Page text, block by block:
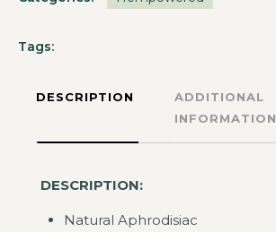
Tags:
DESCRIPTION
ADDITIONAL
INFORMATION
DESCRIPTION:
Natural Aphrodisiac